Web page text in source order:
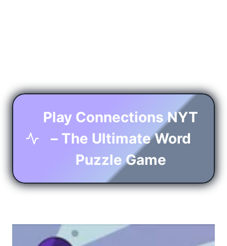
Play Connections NYT
– The Ultimate Word
Puzzle Game